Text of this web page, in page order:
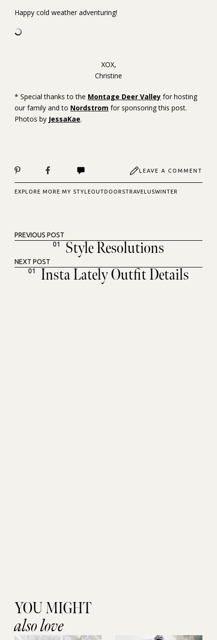
Happy cold weather adventuring!
XOX,
Christine
* Special thanks to the Montage Deer Valley for hosting
our family and to Nordstrom for sponsoring this post.
Photos by JessaKae.
LEAVE A COMMENT
EXPLORE MORE:MY STYLEOUTDOORSTRAVEL USWINTER
PREVIOUS POST
01
Style Resolutions
NEXT POST
01
Insta Lately Outfit Details
YOU MIGHT
also love